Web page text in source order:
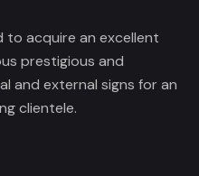
to acquire an excellent
prestigious and
and external signs for an
clientele.